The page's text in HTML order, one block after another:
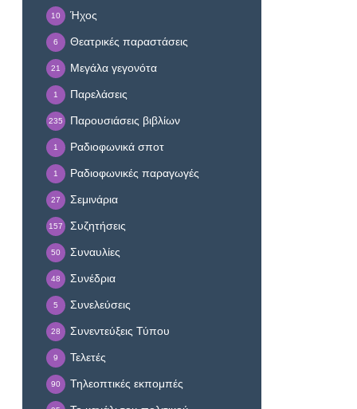
Ήχος
10
Θεατρικές παραστάσεις
6
Μεγάλα γεγονότα
21
Παρελάσεις
1
Παρουσιάσεις βιβλίων
235
Ραδιοφωνικά σποτ
1
Ραδιοφωνικές παραγωγές
1
Σεμινάρια
27
Συζητήσεις
157
Συναυλίες
50
Συνέδρια
48
Συνελεύσεις
5
Συνεντεύξεις Τύπου
28
Τελετές
9
Τηλεοπτικές εκπομπές
90